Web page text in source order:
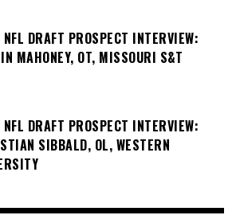
DRAFT PROSPECT INTERVIEW:
MAHONEY, OT, MISSOURI S&T
DRAFT PROSPECT INTERVIEW:
SIBBALD, OL, WESTERN